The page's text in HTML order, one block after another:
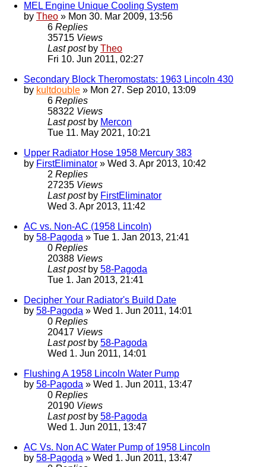
MEL Engine Unique Cooling System
by Theo » Mon 30. Mar 2009, 13:56
6 Replies
35715 Views
Last post by Theo
Fri 10. Jun 2011, 02:27
Secondary Block Theromostats: 1963 Lincoln 430
by kultdouble » Mon 27. Sep 2010, 13:09
6 Replies
58322 Views
Last post by Mercon
Tue 11. May 2021, 10:21
Upper Radiator Hose 1958 Mercury 383
by FirstEliminator » Wed 3. Apr 2013, 10:42
2 Replies
27235 Views
Last post by FirstEliminator
Wed 3. Apr 2013, 11:42
AC vs. Non-AC (1958 Lincoln)
by 58-Pagoda » Tue 1. Jan 2013, 21:41
0 Replies
20388 Views
Last post by 58-Pagoda
Tue 1. Jan 2013, 21:41
Decipher Your Radiator's Build Date
by 58-Pagoda » Wed 1. Jun 2011, 14:01
0 Replies
20417 Views
Last post by 58-Pagoda
Wed 1. Jun 2011, 14:01
Flushing A 1958 Lincoln Water Pump
by 58-Pagoda » Wed 1. Jun 2011, 13:47
0 Replies
20190 Views
Last post by 58-Pagoda
Wed 1. Jun 2011, 13:47
AC Vs. Non AC Water Pump of 1958 Lincoln
by 58-Pagoda » Wed 1. Jun 2011, 13:47